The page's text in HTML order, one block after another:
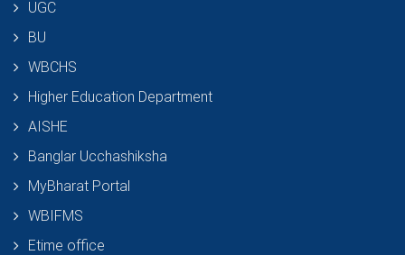
UGC
BU
WBCHS
Higher Education Department
AISHE
Banglar Ucchashiksha
MyBharat Portal
WBIFMS
Etime office